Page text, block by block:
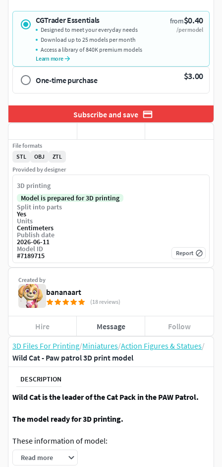
3D Files For Printing/Miniatures/Action Figures & Statues/
Wild Cat - Paw patrol 3D print model
DESCRIPTION
Wild Cat is the leader of the Cat Pack in the PAW Patrol.
The model ready for 3D printing.
These information of model:
- Format files: STL, OBJ to supporting 3D printing.
Read more
CGTrader Essentials from$0.40
/per model
Designed to meet your everyday needs
Download up to 25 models per month
Access a library of 840K premium models
Learn more
One-time purchase $3.00
Subscribe and save
Created by
bananaart
(18 reviews)
Hire Message Follow
File formats
STL
OBJ
ZTL
Provided by designer
3D printing
Model is prepared for 3D printing
Split into parts
Yes
Units
Centimeters
Publish date
2026-06-11
Model ID
#7189715 Report